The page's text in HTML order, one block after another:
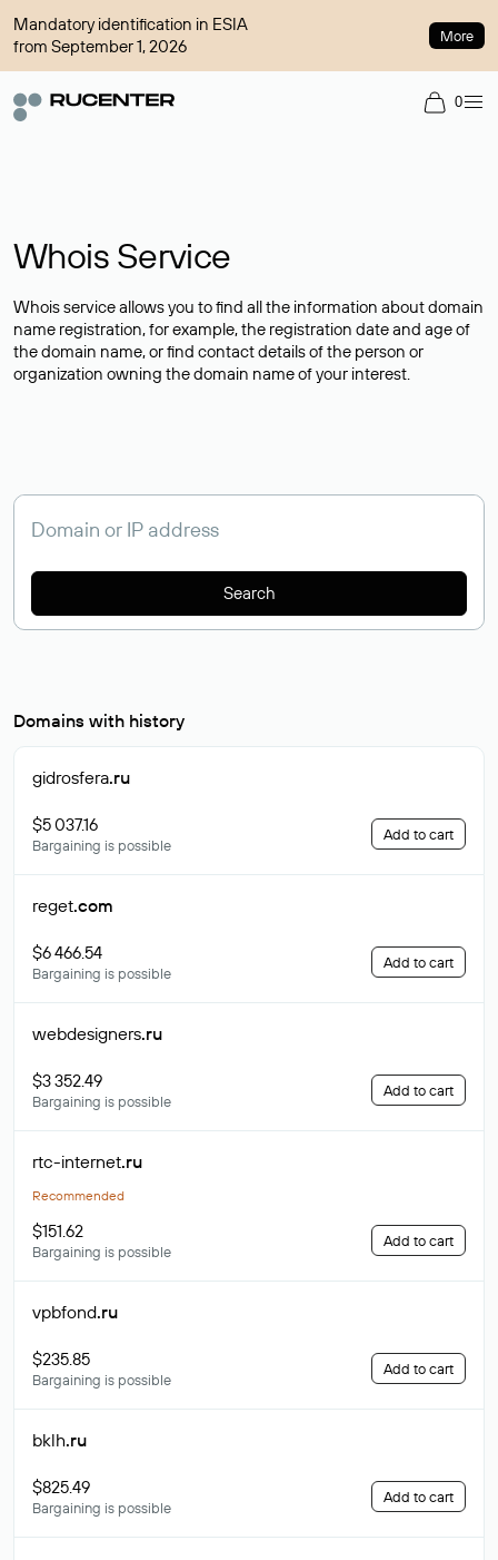
Mandatory identification in ESIA
from September 1, 2026
More
0
Whois Service
Whois service allows you to find all the information about domain
name registration, for example, the registration date and age of
the domain name, or find contact details of the person or
organization owning the domain name of your interest.
Search
Domains with history
gidrosfera.ru
$5 037.16
Bargaining is possible
Add to cart
reget.com
$6 466.54
Bargaining is possible
Add to cart
webdesigners.ru
$3 352.49
Bargaining is possible
Add to cart
rtc-internet.ru
Recommended
$151.62
Bargaining is possible
Add to cart
vpbfond.ru
$235.85
Bargaining is possible
Add to cart
bklh.ru
$825.49
Bargaining is possible
Add to cart